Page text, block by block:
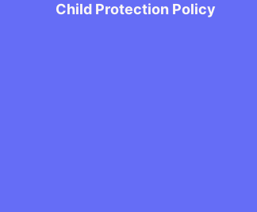
Child Protection Policy